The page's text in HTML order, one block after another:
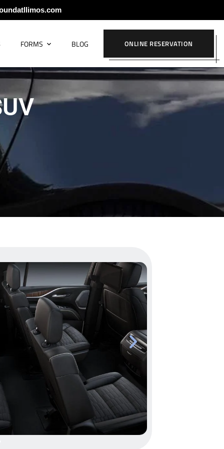
FORMS BLOG ONLINE RESERVATION